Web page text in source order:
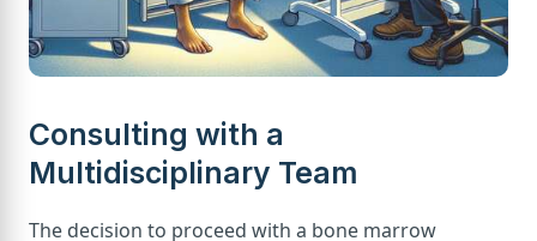
Consulting with a
Multidisciplinary Team
The decision to proceed with a bone marrow